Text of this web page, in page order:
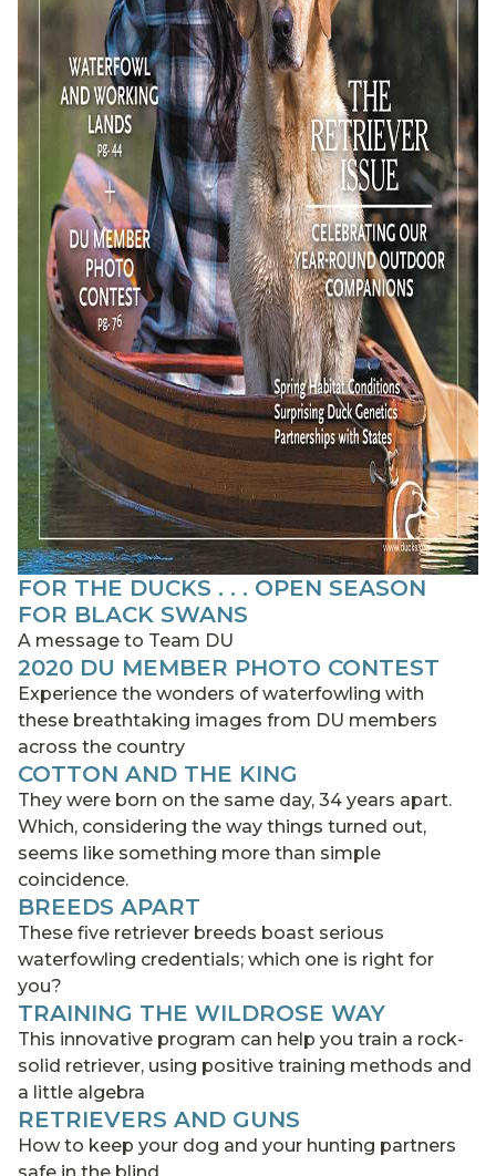
FOR THE DUCKS . . . OPEN SEASON
FOR BLACK SWANS
A message to Team DU
2020 DU MEMBER PHOTO CONTEST
Experience the wonders of waterfowling with
these breathtaking images from DU members
across the country
COTTON AND THE KING
They were born on the same day, 34 years apart.
Which, considering the way things turned out,
seems like something more than simple
coincidence.
BREEDS APART
These five retriever breeds boast serious
waterfowling credentials; which one is right for
you?
TRAINING THE WILDROSE WAY
This innovative program can help you train a rock-
solid retriever, using positive training methods and
a little algebra
RETRIEVERS AND GUNS
How to keep your dog and your hunting partners